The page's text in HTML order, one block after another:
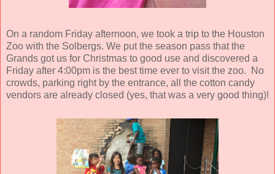
On a random Friday afternoon, we took a trip to the Houston
Zoo with the Solbergs. We put the season pass that the
Grands got us for Christmas to good use and discovered a
Friday after 4:00pm is the best time ever to visit the zoo. No
crowds, parking right by the entrance, all the cotton candy
vendors are already closed (yes, that was a very good thing)!